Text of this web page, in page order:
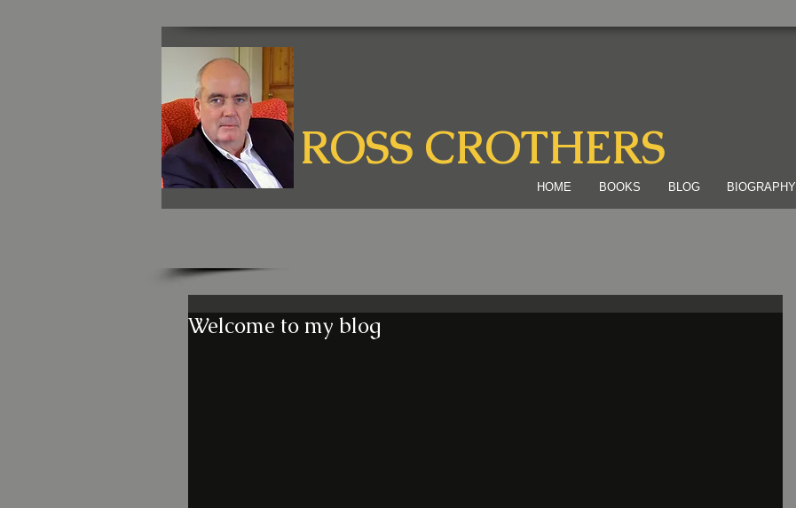
HOME BOOKS BLOG BIOGRAPHY
ROSS CROTHERS
Welcome to my blog